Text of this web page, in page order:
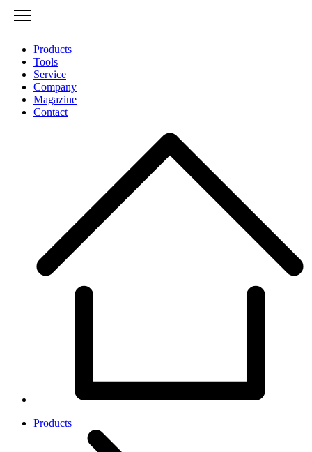
Products
Tools
Service
Company
Magazine
Contact
Products